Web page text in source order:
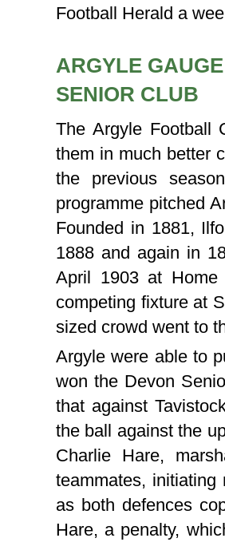
Football Herald a
ARGYLE
SENIOR CLUB
The Argyle Football
them in much better
the previous
programme pitched
Founded in 1881,
1888 and again in
April 1903 at Home
competing fixture at
sized crowd went to
Argyle were able to
won the Devon
that against
the ball against the
Charlie Hare,
teammates,
as both defences
Hare, a penalty,